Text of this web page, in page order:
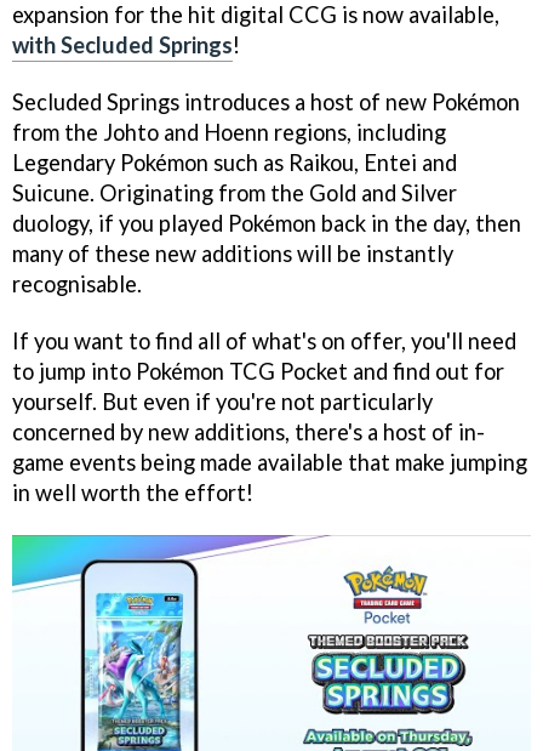
expansion for the hit digital CCG is now available,
with Secluded Springs!
Secluded Springs introduces a host of new Pokémon
from the Johto and Hoenn regions, including
Legendary Pokémon such as Raikou, Entei and
Suicune. Originating from the Gold and Silver
duology, if you played Pokémon back in the day, then
many of these new additions will be instantly
recognisable.
If you want to find all of what's on offer, you'll need
to jump into Pokémon TCG Pocket and find out for
yourself. But even if you're not particularly
concerned by new additions, there's a host of in-
game events being made available that make jumping
in well worth the effort!